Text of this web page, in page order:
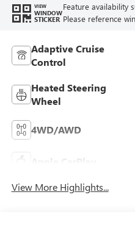
VIEW
WINDOW
STICKER
Feature availability
Please reference
Adaptive Cruise
Control
Heated Steering
Wheel
4WD/AWD
Apple CarPlay
View More Highlights...